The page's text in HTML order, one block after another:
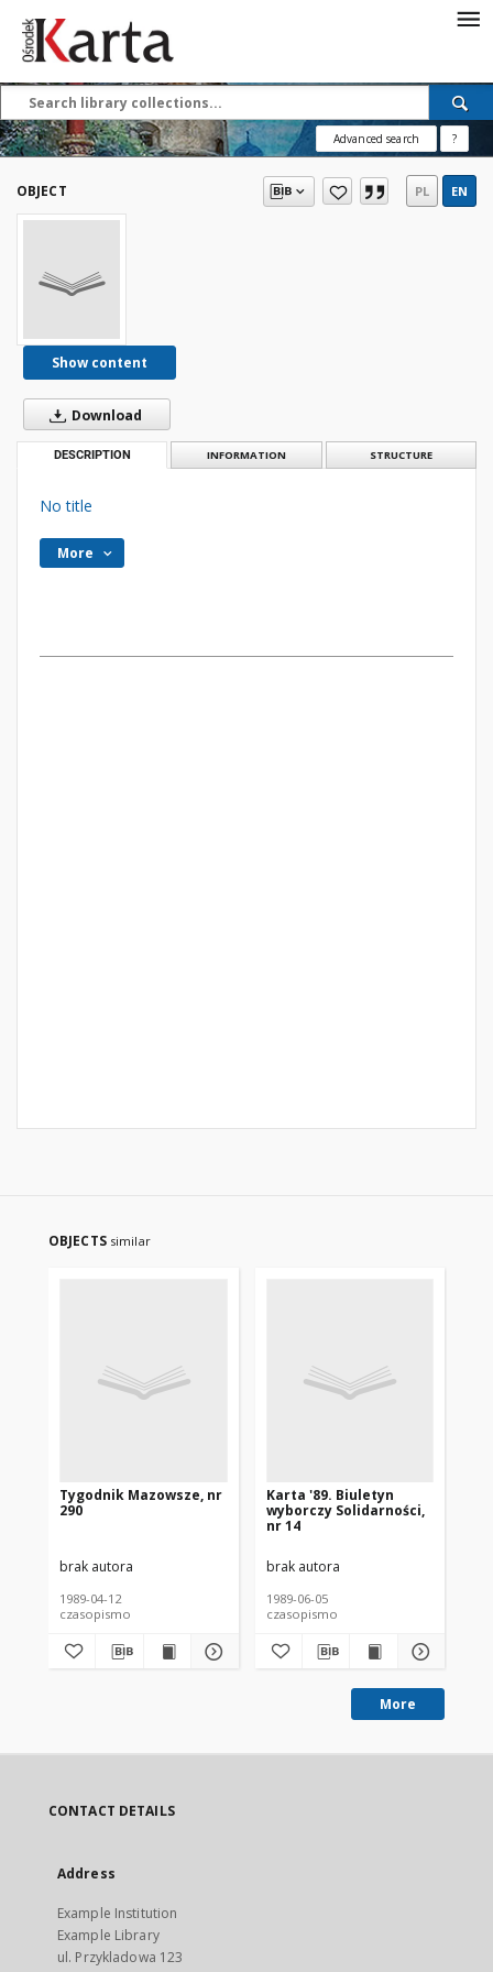
Advanced search ?
OBJECT PL EN
Show content
Download
DESCRIPTION INFORMATION STRUCTURE
No title
More
OBJECTS similar
Tygodnik Mazowsze, nr
290
brak autora
1989-04-12
czasopismo
Karta '89. Biuletyn
wyborczy Solidarności,
nr 14
brak autora
1989-06-05
czasopismo
More
CONTACT DETAILS
Address
Example Institution
Example Library
ul. Przykladowa 123
Save the priceless
testimonies of the
20th century
These materials are available free
of charge thanks to the joint efforts
of people like you—people who care
about preserving history.
working together to preserve and
disseminate authentic testimonies
so that everyone can access them
today and in the future.
Support